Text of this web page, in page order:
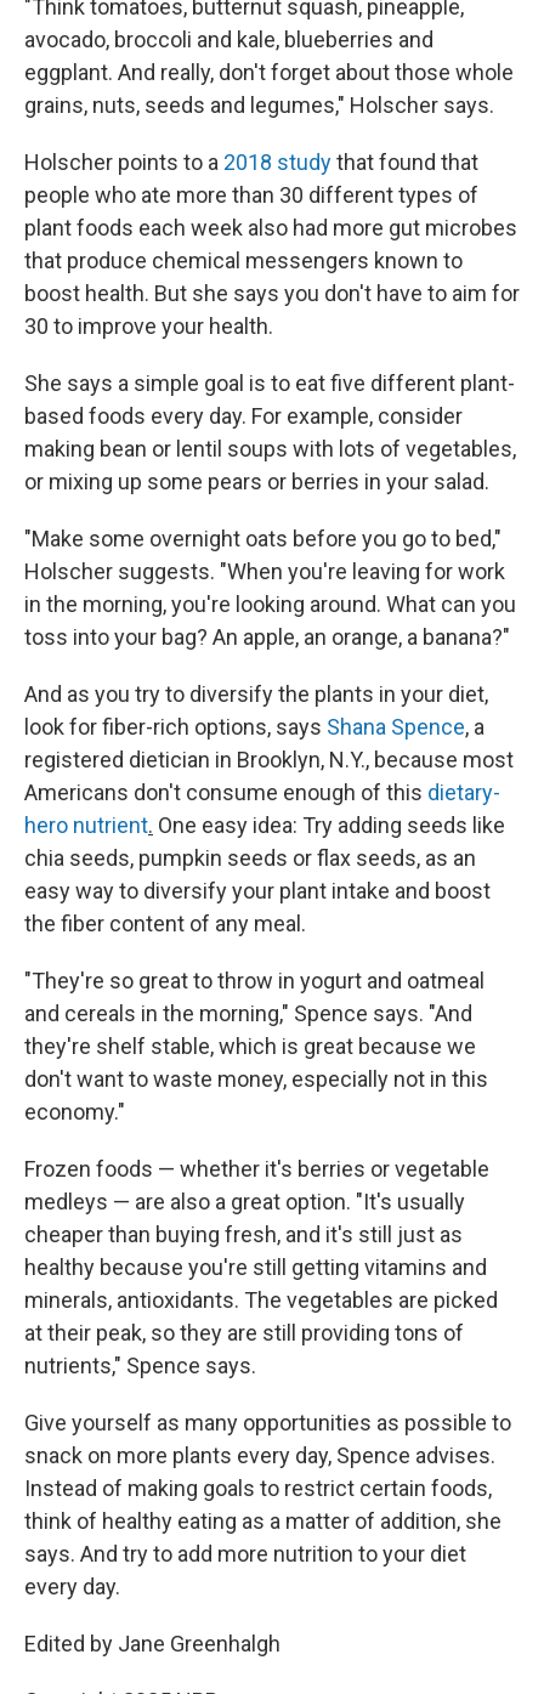
"Think tomatoes, butternut squash, pineapple,
avocado, broccoli and kale, blueberries and
eggplant. And really, don't forget about those whole
grains, nuts, seeds and legumes," Holscher says.
Holscher points to a 2018 studythat found that
people who ate more than 30 different types of
plant foods each week also had more gut microbes
that produce chemical messengers known to
boost health. But she says you don't have to aim for
30 to improve your health.
She says a simple goal is to eat five different plant-
based foods every day. For example, consider
making bean or lentil soups with lots of vegetables,
or mixing up some pears or berries in your salad.
"Make some overnight oats before you go to bed,"
Holscher suggests. "When you're leaving for work
in the morning, you're looking around. What can you
toss into your bag? An apple, an orange, a banana?"
And as you try to diversify the plants in your diet,
look for fiber-rich options, says Shana Spence, a
registered dietician in Brooklyn, N.Y., because most
Americans don't consume enough of this dietary-
hero nutrient. One easy idea: Try adding seeds like
chia seeds, pumpkin seeds or flax seeds, as an
easy way to diversify your plant intake and boost
the fiber content of any meal.
"They're so great to throw in yogurt and oatmeal
and cereals in the morning," Spence says. "And
they're shelf stable, which is great because we
don't want to waste money, especially not in this
economy."
Frozen foods — whether it's berries or vegetable
medleys — are also a great option. "It's usually
cheaper than buying fresh, and it's still just as
healthy because you're still getting vitamins and
minerals, antioxidants. The vegetables are picked
at their peak, so they are still providing tons of
nutrients," Spence says.
Give yourself as many opportunities as possible to
snack on more plants every day, Spence advises.
Instead of making goals to restrict certain foods,
think of healthy eating as a matter of addition, she
says. And try to add more nutrition to your diet
every day.
Edited by Jane Greenhalgh